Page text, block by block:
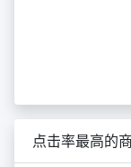
点击率最高的